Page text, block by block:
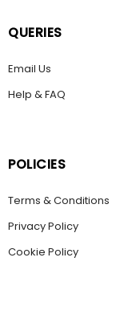
QUERIES
Email Us
Help & FAQ
POLICIES
Terms & Conditions
Privacy Policy
Cookie Policy